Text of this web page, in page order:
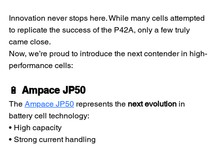
Innovation never stops here. While many cells attempted
to replicate the success of the P42A, only a few truly
came close.
Now, we’re proud to introduce the next contender in high-
performance cells:
🔋 Ampace JP50
The Ampace JP50 represents the next evolution in
battery cell technology:
• High capacity
• Strong current handling